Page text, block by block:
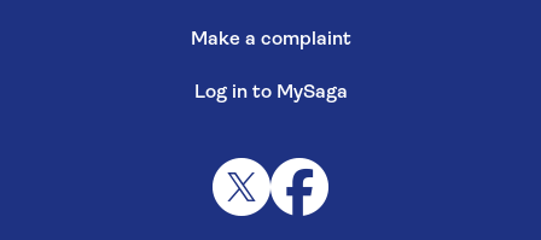
Make a complaint
Log in to MySaga